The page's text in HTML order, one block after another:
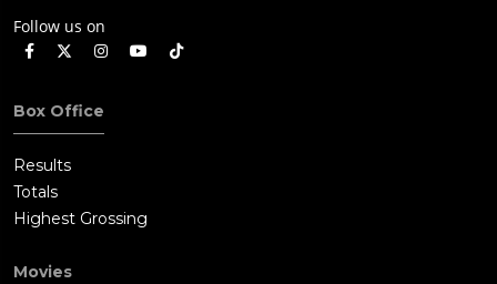
Follow us on
Box Office
Results
Totals
Highest Grossing
Movies